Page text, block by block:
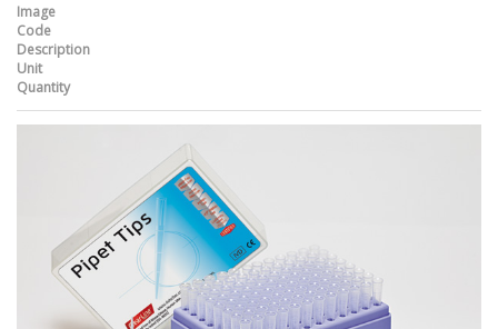
Image
Code
Description
Unit
Quantity